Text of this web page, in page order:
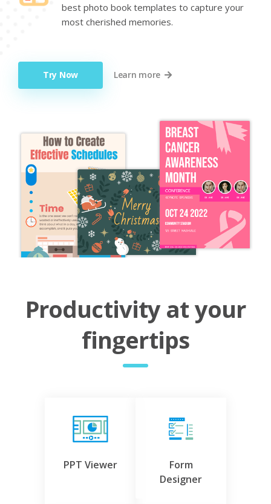
best photo book templates to capture your
most cherished memories.
Try Now Learn more
Productivity at your
fingertips
PPT Viewer
Form
Designer